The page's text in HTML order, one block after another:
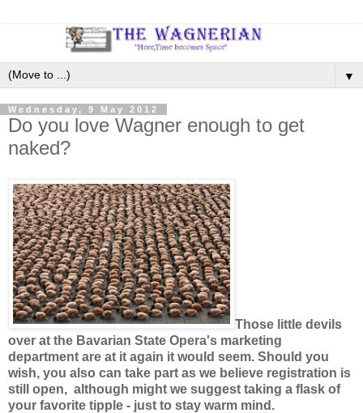
▼
Wednesday, 9 May 2012
Do you love Wagner enough to get
naked?
Those little devils
over at the Bavarian State Opera's marketing
department are at it again it would seem. Should you
wish, you also can take part as we believe registration is
still open, although might we suggest taking a flask of
your favorite tipple - just to stay warm mind.